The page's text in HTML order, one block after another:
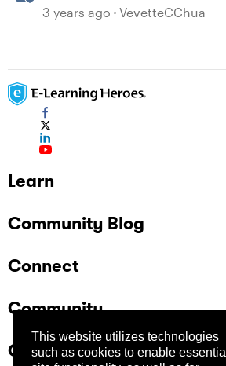
This website utilizes technologies
such as cookies to enable essential
360
3 years ago VevetteCChua
Learn
Community Blog
Connect
Community
Company